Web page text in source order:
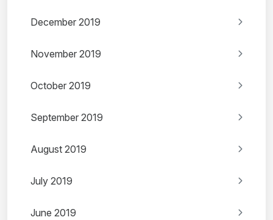
December 2019
November 2019
October 2019
September 2019
August 2019
July 2019
June 2019